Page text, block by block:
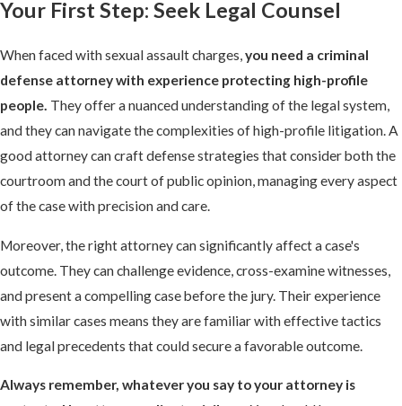
Your First Step: Seek Legal Counsel
When faced with sexual assault charges,you need a criminal
defense attorney with experience protecting high-profile
people. They offer a nuanced understanding of the legal system,
and they can navigate the complexities of high-profile litigation. A
good attorney can craft defense strategies that consider both the
courtroom and the court of public opinion, managing every aspect
of the case with precision and care.
Moreover, the right attorney can significantly affect a case's
outcome. They can challenge evidence, cross-examine witnesses,
and present a compelling case before the jury. Their experience
with similar cases means they are familiar with effective tactics
and legal precedents that could secure a favorable outcome.
Always remember, whatever you say to your attorney is